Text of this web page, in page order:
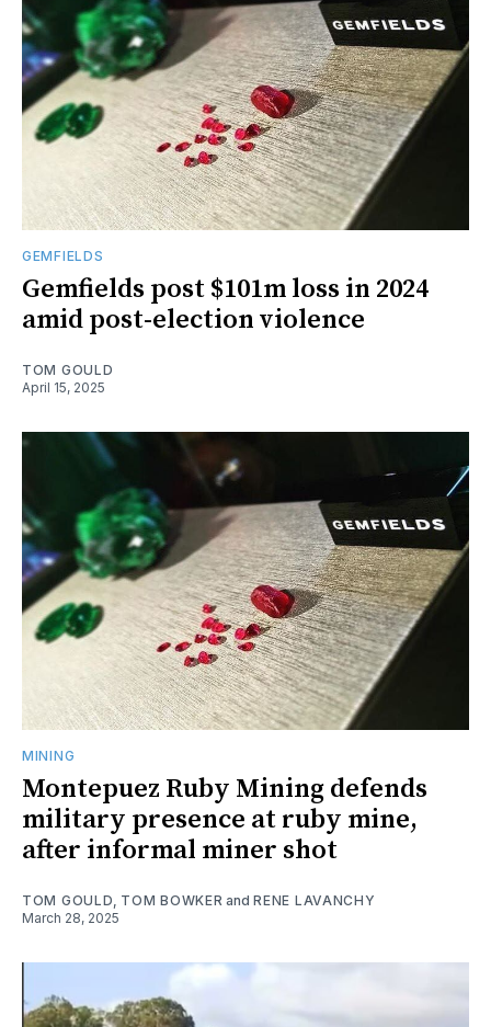
GEMFIELDS
Gemfields post $101m loss in 2024
amid post-election violence
TOM GOULD
April 15, 2025
MINING
Montepuez Ruby Mining defends
military presence at ruby mine,
after informal miner shot
TOM GOULD TOM BOWKER andRENE LAVANCHY
March 28, 2025